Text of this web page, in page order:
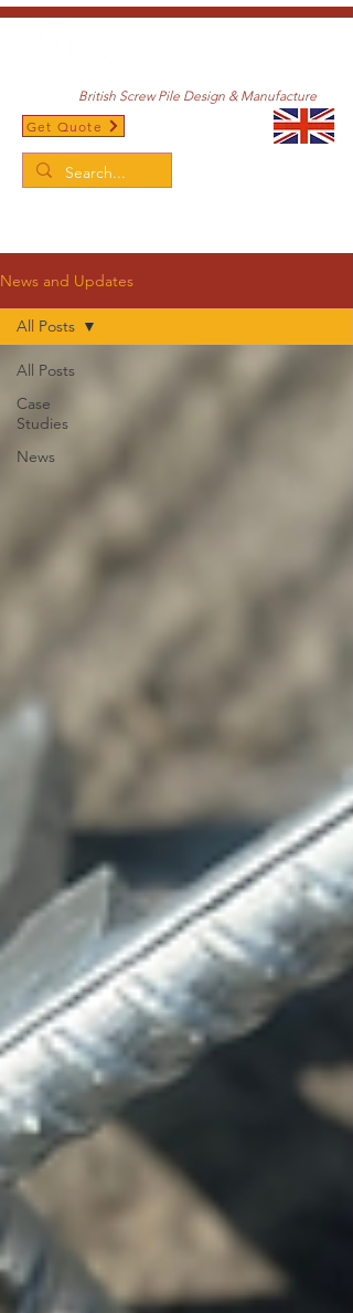
British Screw Pile Design & Manufacture
Get Quote
News and Updates
All Posts
Case
Studies
News
All Posts